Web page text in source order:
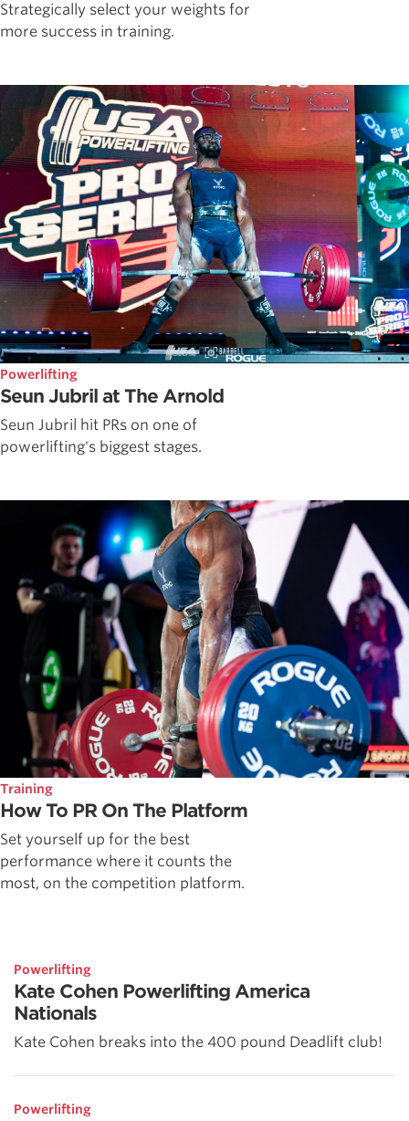
Strategically select your weights for
more success in training.
Powerlifting
Seun Jubril at The Arnold
Seun Jubril hit PRs on one of
powerlifting's biggest stages.
Training
How To PR On The Platform
Set yourself up for the best
performance where it counts the
most, on the competition platform.
Powerlifting
Kate Cohen Powerlifting America
Nationals
Kate Cohen breaks into the 400 pound Deadlift club!
Powerlifting